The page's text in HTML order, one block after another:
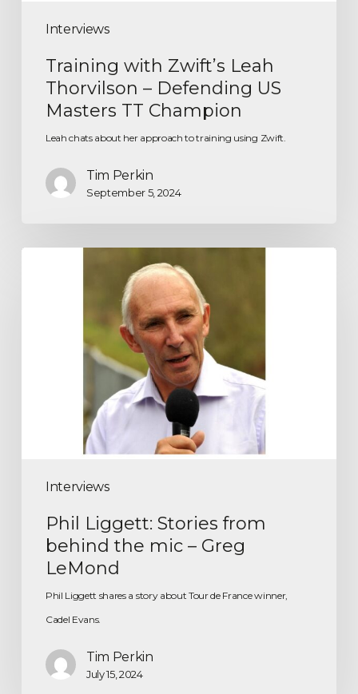
Interviews
Training with Zwift’s Leah
Thorvilson – Defending US
Masters TT Champion
Leah chats about her approach to training using Zwift.
Tim Perkin
September 5, 2024
Interviews
Phil Liggett: Stories from
behind the mic – Greg
LeMond
Phil Liggett shares a story about Tour de France winner,
Cadel Evans.
Tim Perkin
July 15, 2024